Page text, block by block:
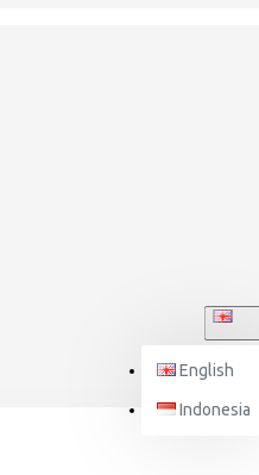
English
Indonesia